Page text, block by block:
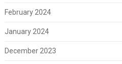
February 2024
January 2024
December 2023